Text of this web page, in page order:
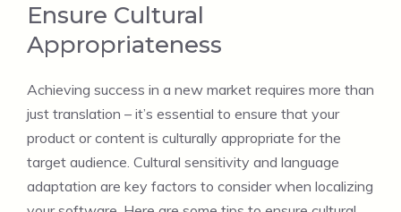
Ensure Cultural
Appropriateness
Achieving success in a new market requires more than
just translation – it’s essential to ensure that your
product or content is culturally appropriate for the
target audience. Cultural sensitivity and language
adaptation are key factors to consider when localizing